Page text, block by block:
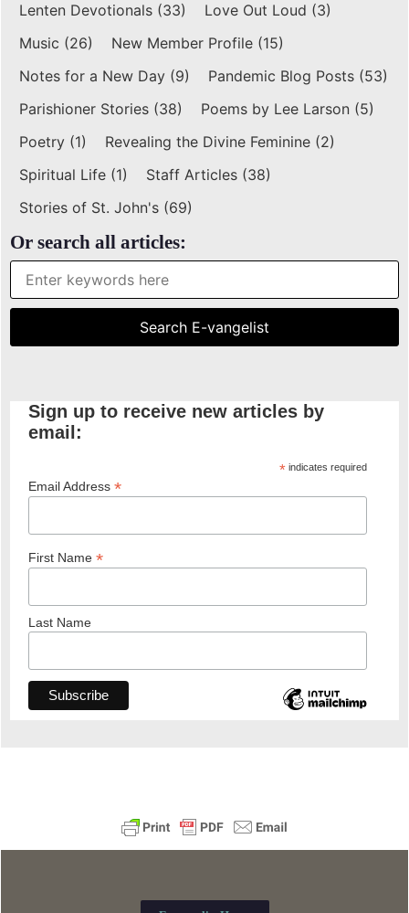
Lenten Devotionals (33) Love Out Loud (3)
Music (26) New Member Profile (15)
Notes for a New Day (9) Pandemic Blog Posts (53)
Parishioner Stories (38) Poems by Lee Larson (5)
Poetry (1) Revealing the Divine Feminine (2)
Spiritual Life (1) Staff Articles (38)
Stories of St. John's (69)
Or search all articles:
Sign up to receive new articles by
email:
*indicates required
Email Address *
First Name *
Last Name